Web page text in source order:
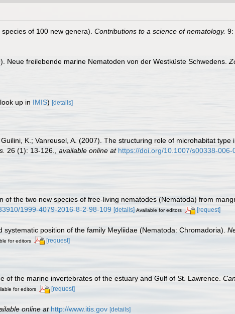
of 100 new genera). Contributions to a science of nematology. 9:
Neue freilebende marine Nematoden von der Westküste Schwedens.
up in IMIS) [details]
K.; Vanreusel, A. (2007). The structuring role of microhabitat type
26 (1): 13-126. available online at https://doi.org/10.1007/s00338-006-
of the two new species of free-living nematodes (Nematoda) from
1999-4079-2016-8-2-98-109 [details] Available for editors [request]
position of the family Meyliidae (Nematoda: Chromadoria).
for editors [request]
of the marine invertebrates of the estuary and Gulf of St. Lawrence.
for editors [request]
online at http://www.itis.gov [details]